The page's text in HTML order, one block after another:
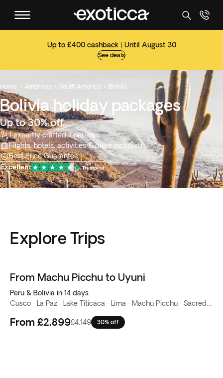
Up to £400 cashback | Until August 30
See deals
Home  Americas  South America  Bolivia
Bolivia holiday packages
Up to 30% off
1 expertly crafted itineraries
Flights, hotels, activities & more included
Best Price Guarantee
Excellent
Explore Trips
From Machu Picchu to Uyuni
Peru & Bolivia in 14 days
From £2,899£4,149 30% off